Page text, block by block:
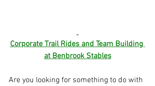
Corporate Trail Rides and Team Building
at Benbrook Stables
Are you looking for something to do with